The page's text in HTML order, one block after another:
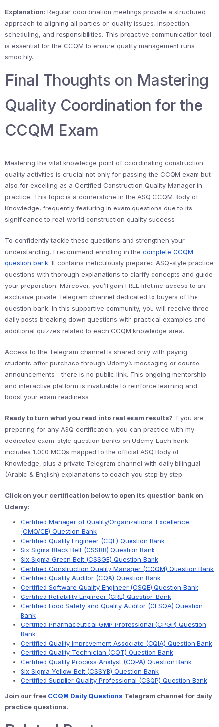
Explanation: Regular coordination meetings provide a structured
approach to aligning all parties on quality issues, inspection
scheduling, and responsibilities. This proactive communication tool
is essential for the CCQM to ensure quality management runs
smoothly.
Final Thoughts on Mastering
Quality Coordination for the
CCQM Exam
Mastering the vital knowledge point of coordinating construction
quality activities is crucial not only for passing the CCQM exam but
also for excelling as a Certified Construction Quality Manager in
practice. This topic is a cornerstone in the ASQ CCQM Body of
Knowledge, frequently featuring in exam questions due to its
significance to real-world construction quality success.
To confidently tackle these questions and strengthen your
understanding, I recommend enrolling in the complete CCQM
question bank. It contains meticulously prepared ASQ-style practice
questions with thorough explanations to clarify concepts and guide
your preparation. Moreover, you’ll gain FREE lifetime access to an
exclusive private Telegram channel dedicated to buyers of the
question bank. In this supportive community, you will receive three
daily posts breaking down questions with practical examples and
additional quizzes related to each CCQM knowledge area.
Access to the Telegram channel is shared only with paying
students after purchase through Udemy’s messaging or course
announcements—there is no public link. This ongoing mentorship
and interactive platform is invaluable to reinforce learning and
boost your exam readiness.
Ready to turn what you read into real exam results? If you are
preparing for any ASQ certification, you can practice with my
dedicated exam-style question banks on Udemy. Each bank
includes 1,000 MCQs mapped to the official ASQ Body of
Knowledge, plus a private Telegram channel with daily bilingual
(Arabic & English) explanations to coach you step by step.
Click on your certification below to open its question bank on
Udemy:
Certified Manager of Quality/Organizational Excellence
(CMQ/OE) Question Bank
Certified Quality Engineer (CQE) Question Bank
Six Sigma Black Belt (CSSBB) Question Bank
Six Sigma Green Belt (CSSGB) Question Bank
Certified Construction Quality Manager (CCQM) Question Bank
Certified Quality Auditor (CQA) Question Bank
Certified Software Quality Engineer (CSQE) Question Bank
Certified Reliability Engineer (CRE) Question Bank
Certified Food Safety and Quality Auditor (CFSQA) Question
Bank
Certified Pharmaceutical GMP Professional (CPGP) Question
Bank
Certified Quality Improvement Associate (CQIA) Question Bank
Certified Quality Technician (CQT) Question Bank
Certified Quality Process Analyst (CQPA) Question Bank
Six Sigma Yellow Belt (CSSYB) Question Bank
Certified Supplier Quality Professional (CSQP) Question Bank
Join our free CCQM Daily Questions Telegram channel for daily
practice questions.